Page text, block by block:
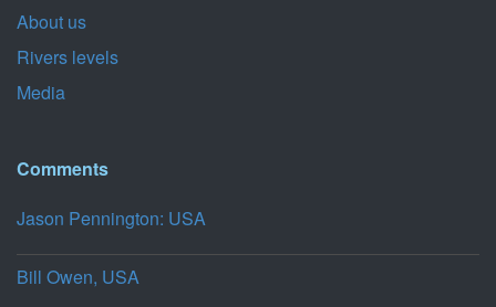
About us
Rivers levels
Media
Comments
Jason Pennington: USA
Bill Owen, USA